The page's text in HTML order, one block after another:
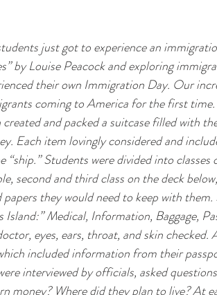
just got to experience an
by Louise Peacock and exploring
their own Immigration Day. Our
coming to America for the first
and packed a suitcase filled with
Each item lovingly considered and
“ship.” Students were divided into
second and third class on the deck
papers they would need to keep with
Medical, Information, Baggage,
eyes, ears, throat, and skin
included information from their
interviewed by officials, asked
money? Where did they plan to live? At